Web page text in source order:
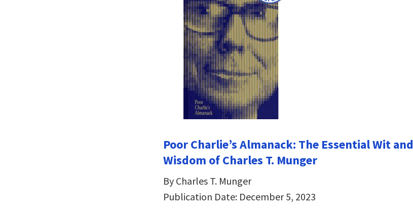
Poor Charlie’s Almanack: The Essential Wit and
Wisdom of Charles T. Munger
By Charles T. Munger
Publication Date: December 5, 2023